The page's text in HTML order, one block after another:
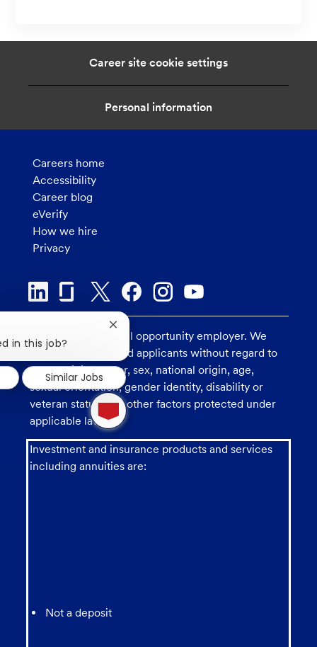
n
Career site cookie settings
Personal information
Careers home
Accessibility
Career blog
eVerify
How we hire
Privacy
U.S. Bank is an equal opportunity employer. We
consider all qualified applicants without regard to
race, religion, color, sex, national origin, age,
sexual orientation, gender identity, disability or
veteran status, and other factors protected under
applicable law.
Investment and insurance products and services
including annuities are:
Not a deposit
new
message
from
chatbot
in this job?
Close
chatbot
notification
Similar Jobs